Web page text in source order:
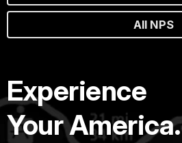
All NPS
Experience
Your America.